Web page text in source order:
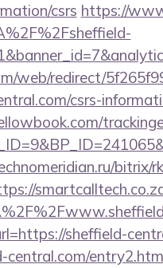
csrs https://
web/redirect/
csrs-
bitrix/
sheffield-